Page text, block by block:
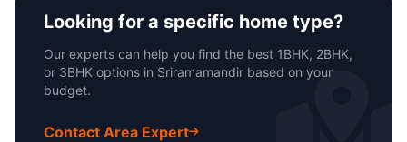
Looking for a specific home type?
Our experts can help you find the best 1BHK, 2BHK,
or 3BHK options in Sriramamandir based on your
budget.
Contact Area Expert